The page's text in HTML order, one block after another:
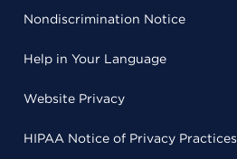
Nondiscrimination Notice
Help in Your Language
Website Privacy
HIPAA Notice of Privacy Practices